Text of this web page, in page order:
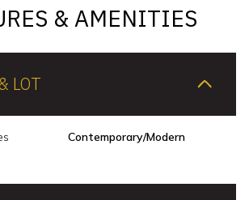
& AMENITIES
LOT
Contemporary/Modern